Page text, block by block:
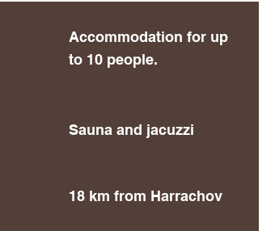
Accommodation for up
to 10 people.
Sauna and jacuzzi
18 km from Harrachov